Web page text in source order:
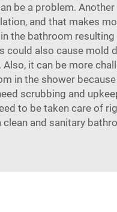
be a problem.
and that makes
the bathroom resulting
could also cause mold
Also, it can be more
in the shower
scrubbing and
to be taken care of
clean and sanitary